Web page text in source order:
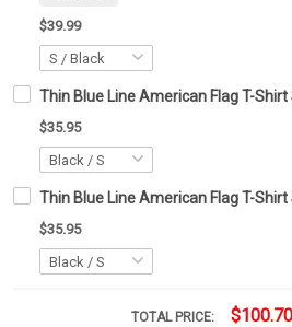
$39.99
Thin Blue Line American Flag T-
$35.95
Thin Blue Line American Flag T-
$35.95
TOTAL PRICE: $100.70